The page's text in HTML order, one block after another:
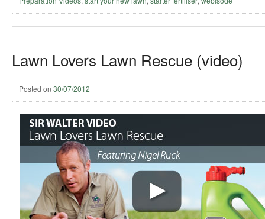
Lawn Lovers Lawn Rescue (video)
Posted on 30/07/2012